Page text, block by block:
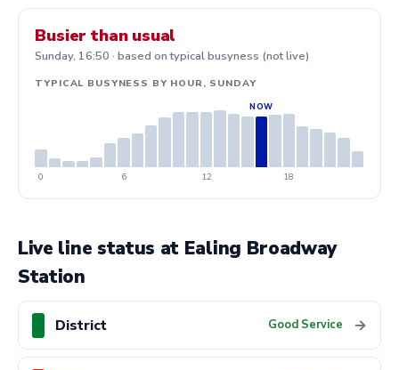
Busier than usual
Sunday, 16:50 · based on typical busyness (not live)
TYPICAL BUSYNESS BY HOUR, SUNDAY
0 6 12 18
Live line status at Ealing Broadway
Station
District Good Service →